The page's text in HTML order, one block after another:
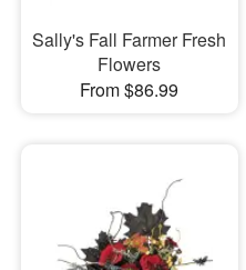
Sally's Fall Farmer Fresh
Flowers
From $86.99